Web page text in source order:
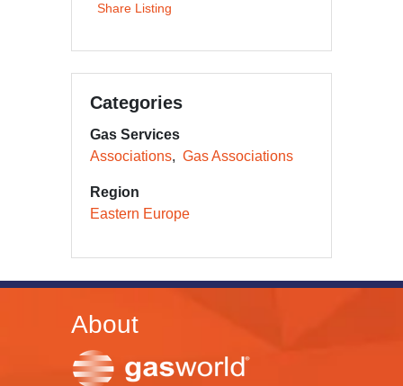
Share Listing
Categories
Gas Services
Associations
Gas Associations
Region
Eastern Europe
About